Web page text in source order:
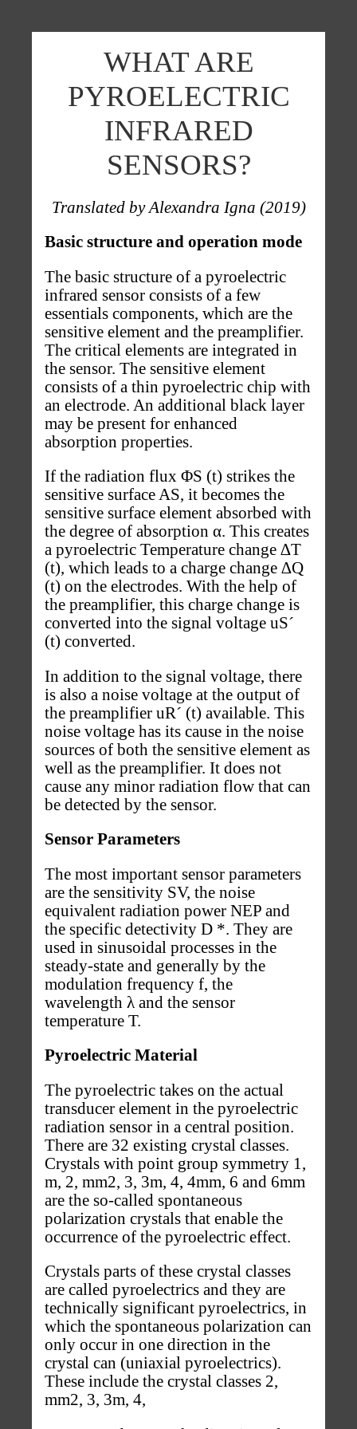
WHAT ARE
PYROELECTRIC
INFRARED
SENSORS?
Translated by Alexandra Igna (2019)
Basic structure and operation mode
The basic structure of a pyroelectric
infrared sensor consists of a few
essentials components, which are the
sensitive element and the preamplifier.
The critical elements are integrated in
the sensor. The sensitive element
consists of a thin pyroelectric chip with
an electrode. An additional black layer
may be present for enhanced
absorption properties.
If the radiation flux ΦS (t) strikes the
sensitive surface AS, it becomes the
sensitive surface element absorbed with
the degree of absorption α. This creates
a pyroelectric Temperature change ∆T
(t), which leads to a charge change ∆Q
(t) on the electrodes. With the help of
the preamplifier, this charge change is
converted into the signal voltage uS´
(t) converted.
In addition to the signal voltage, there
is also a noise voltage at the output of
the preamplifier uR´ (t) available. This
noise voltage has its cause in the noise
sources of both the sensitive element as
well as the preamplifier. It does not
cause any minor radiation flow that can
be detected by the sensor.
Sensor Parameters
The most important sensor parameters
are the sensitivity SV, the noise
equivalent radiation power NEP and
the specific detectivity D *. They are
used in sinusoidal processes in the
steady-state and generally by the
modulation frequency f, the
wavelength λ and the sensor
temperature T.
Pyroelectric Material
The pyroelectric takes on the actual
transducer element in the pyroelectric
radiation sensor in a central position.
There are 32 existing crystal classes.
Crystals with point group symmetry 1,
m, 2, mm2, 3, 3m, 4, 4mm, 6 and 6mm
are the so-called spontaneous
polarization crystals that enable the
occurrence of the pyroelectric effect.
Crystals parts of these crystal classes
are called pyroelectrics and they are
technically significant pyroelectrics, in
which the spontaneous polarization can
only occur in one direction in the
crystal can (uniaxial pyroelectrics).
These include the crystal classes 2,
mm2, 3, 3m, 4,